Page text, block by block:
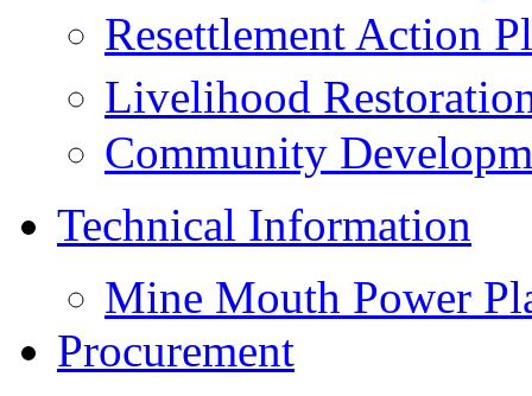
Resettlement Action
Livelihood
Community
Technical Information
Mine Mouth Power
Procurement